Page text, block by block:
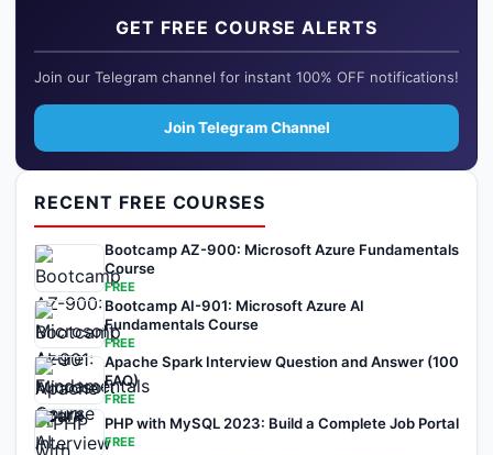
GET FREE COURSE ALERTS
Join our Telegram channel for instant 100% OFF notifications!
Join Telegram Channel
RECENT FREE COURSES
Bootcamp AZ-900: Microsoft Azure Fundamentals
Course
FREE
Bootcamp AI-901: Microsoft Azure AI
Fundamentals Course
FREE
Apache Spark Interview Question and Answer (100
FAQ)
FREE
PHP with MySQL 2023: Build a Complete Job Portal
FREE